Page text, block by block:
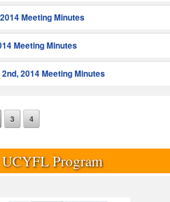
Meeting Minutes
Meeting Minutes
2014 Meeting Minutes
3 4
UCYFL Program